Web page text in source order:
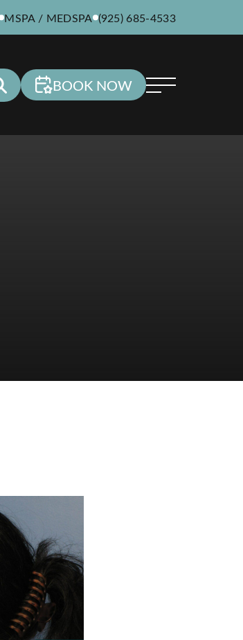
MSPA / MEDSPA (925) 685-4533
BOOK NOW